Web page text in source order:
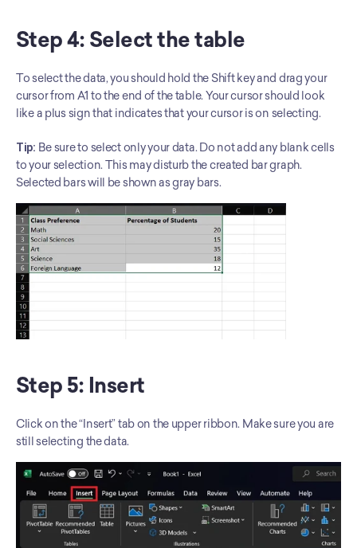
Step 4: Select the table
To select the data, you should hold the Shift key and drag your
cursor from A1 to the end of the table. Your cursor should look
like a plus sign that indicates that your cursor is on selecting.
Tip: Be sure to select only your data. Do not add any blank cells
to your selection. This may disturb the created bar graph.
Selected bars will be shown as gray bars.
Step 5: Insert
Click on the “Insert” tab on the upper ribbon. Make sure you are
still selecting the data.